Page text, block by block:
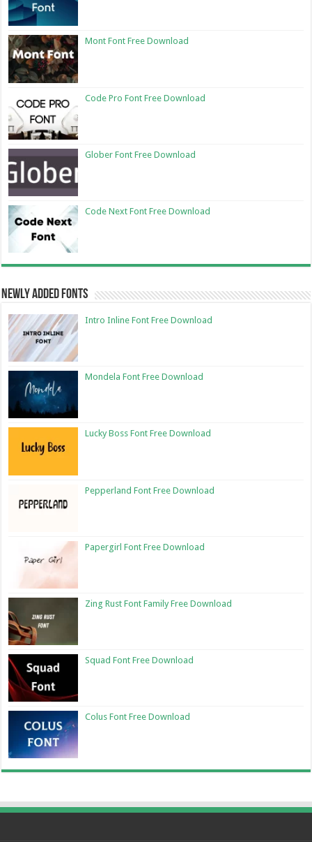
Mont Font Free Download
Code Pro Font Free Download
Glober Font Free Download
Code Next Font Free Download
Newly Added Fonts
Intro Inline Font Free Download
Mondela Font Free Download
Lucky Boss Font Free Download
Pepperland Font Free Download
Papergirl Font Free Download
Zing Rust Font Family Free Download
Squad Font Free Download
Colus Font Free Download